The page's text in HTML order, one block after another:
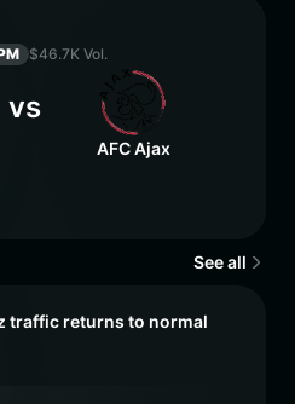
$46.7K Vol.
vs
AFC Ajax
See all
traffic returns to normal